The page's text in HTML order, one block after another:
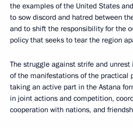
the examples of the United States
to sow discord and hatred between
and to shift the responsibility for the
policy that seeks to tear the region
The struggle against strife and unrest
of the manifestations of the practical
taking an active part in the Astana
in joint actions and competition,
cooperation with nations, and